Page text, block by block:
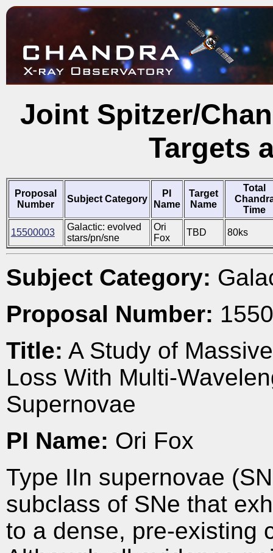
Joint Spitzer/
Targets
Proposal
Number
Subject Category
PI
Name
Target
Name
Total
Time
15500003
Galactic: evolved
stars/pn/sne
Ori
Fox
TBD 80ks
Subject Category:
Proposal Number:
Title: A Study of
Loss With Multi-
Supernovae
PI Name: Ori Fox
Type IIn supernovae
subclass of SNe that
to a dense, pre-existing